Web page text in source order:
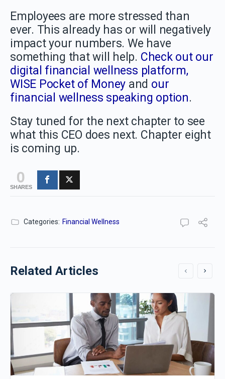
Employees are more stressed than
ever. This already has or will negatively
impact your numbers. We have
something that will help. Check out our
digital financial wellness platform,
WISE Pocket of Money and our
financial wellness speaking option.
Stay tuned for the next chapter to see
what this CEO does next. Chapter eight
is coming up.
0
SHARES
Categories: Financial Wellness
Related Articles